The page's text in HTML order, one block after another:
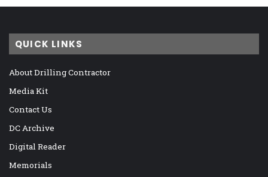
QUICK LINKS
About Drilling Contractor
Media Kit
Contact Us
DC Archive
Digital Reader
Memorials